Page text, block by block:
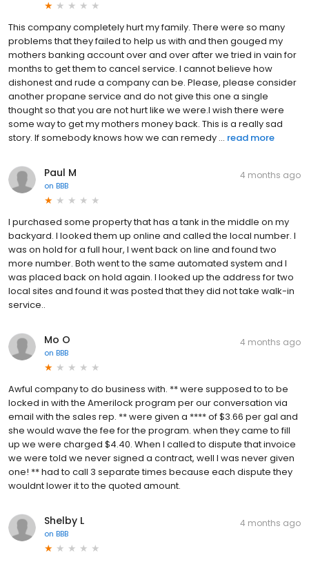
This company completely hurt my family. There were so many
problems that they failed to help us with and then gouged my
mothers banking account over and over after we tried in vain for
months to get them to cancel service. I cannot believe how
dishonest and rude a company can be. Please, please consider
another propane service and do not give this one a single
thought so that you are not hurt like we were.I wish there were
some way to get my mothers money back. This is a really sad
story. If somebody knows how we can remedy ... read more
Paul M
on BBB
4 months ago
I purchased some property that has a tank in the middle on my
backyard. I looked them up online and called the local number. I
was on hold for a full hour, I went back on line and found two
more number. Both went to the same automated system and I
was placed back on hold again. I looked up the address for two
local sites and found it was posted that they did not take walk-in
service..
Mo O
on BBB
4 months ago
Awful company to do business with. ** were supposed to to be
locked in with the Amerilock program per our conversation via
email with the sales rep. ** were given a **** of $3.66 per gal and
she would wave the fee for the program. when they came to fill
up we were charged $4.40. When I called to dispute that invoice
we were told we never signed a contract, well I was never given
one! ** had to call 3 separate times because each dispute they
wouldnt lower it to the quoted amount.
Shelby L
on BBB
4 months ago